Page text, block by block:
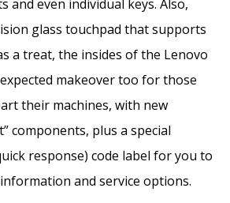
and even individual keys. Also,
glass touchpad that supports
a treat, the insides of the Lenovo
makeover too for those
their machines, with new
components, plus a special
response) code label for you to
and service options.